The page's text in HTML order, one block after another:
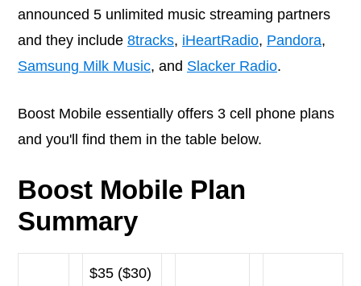
announced 5 unlimited music streaming partners
and they include 8tracks, iHeartRadio, Pandora,
Samsung Milk Music, and Slacker Radio.
Boost Mobile essentially offers 3 cell phone plans
and you'll find them in the table below.
Boost Mobile Plan
Summary
$35 ($30)